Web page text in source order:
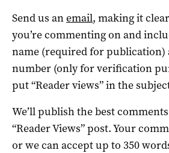
Send us anemail, making it
you’re commenting on and
name (required for publication)
number (only for verification
put “Reader views” in the
We’ll publish the best
“Reader Views” post. Your
or we can accept up to 350